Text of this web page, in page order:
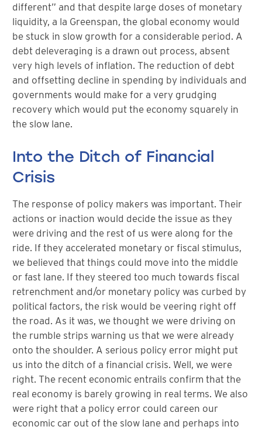
different” and that despite large doses of monetary
liquidity, a la Greenspan, the global economy would
be stuck in slow growth for a considerable period. A
debt deleveraging is a drawn out process, absent
very high levels of inflation. The reduction of debt
and offsetting decline in spending by individuals and
governments would make for a very grudging
recovery which would put the economy squarely in
the slow lane.
Into the Ditch of Financial
Crisis
The response of policy makers was important. Their
actions or inaction would decide the issue as they
were driving and the rest of us were along for the
ride. If they accelerated monetary or fiscal stimulus,
we believed that things could move into the middle
or fast lane. If they steered too much towards fiscal
retrenchment and/or monetary policy was curbed by
political factors, the risk would be veering right off
the road. As it was, we thought we were driving on
the rumble strips warning us that we were already
onto the shoulder. A serious policy error might put
us into the ditch of a financial crisis. Well, we were
right. The recent economic entrails confirm that the
real economy is barely growing in real terms. We also
were right that a policy error could careen our
economic car out of the slow lane and perhaps into